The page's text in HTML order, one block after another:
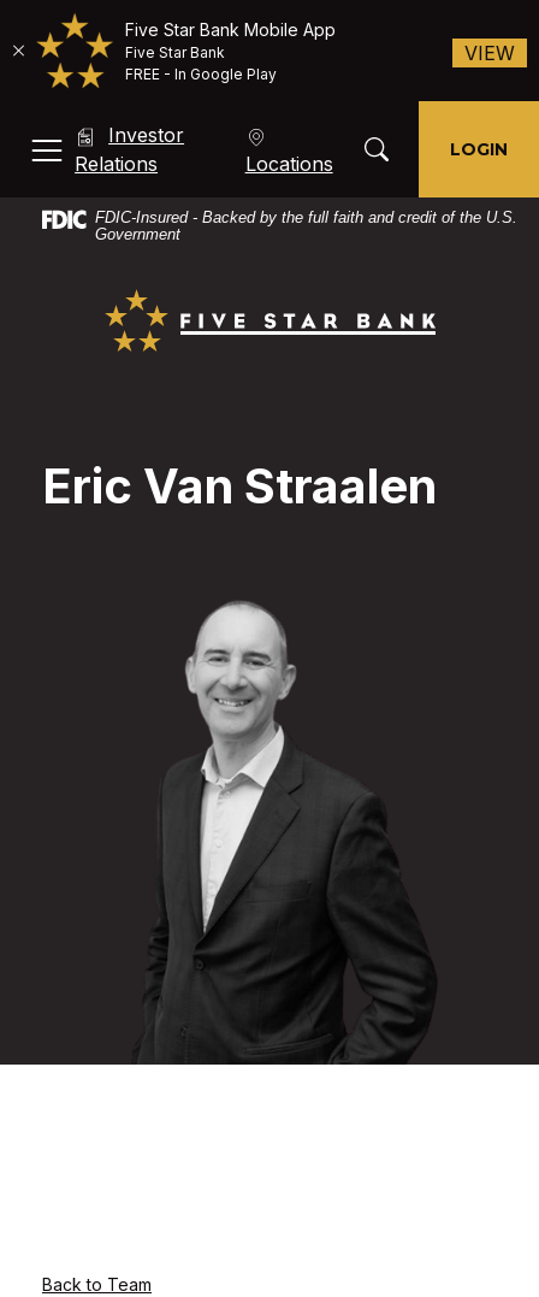
Skip
content
Acrobat
MENU, TOGGLE
Investor
Relations (Opens in a new Window)
Locations
Toggle Search
LOGIN
FDIC-Insured - Backed by the full faith and credit of the U.S.
Government
Eric Van Straalen
Back to Team
Five Star Bank Mobile App
Five Star Bank
FREE - In Google Play
VIEW